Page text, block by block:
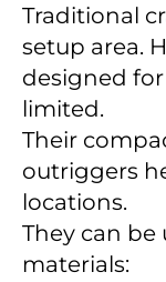
Traditional
setup area.
designed
limited.
Their
outriggers
locations.
They can
materials: